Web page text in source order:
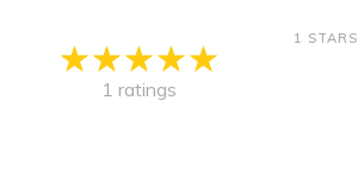
1 ratings
1 STARS